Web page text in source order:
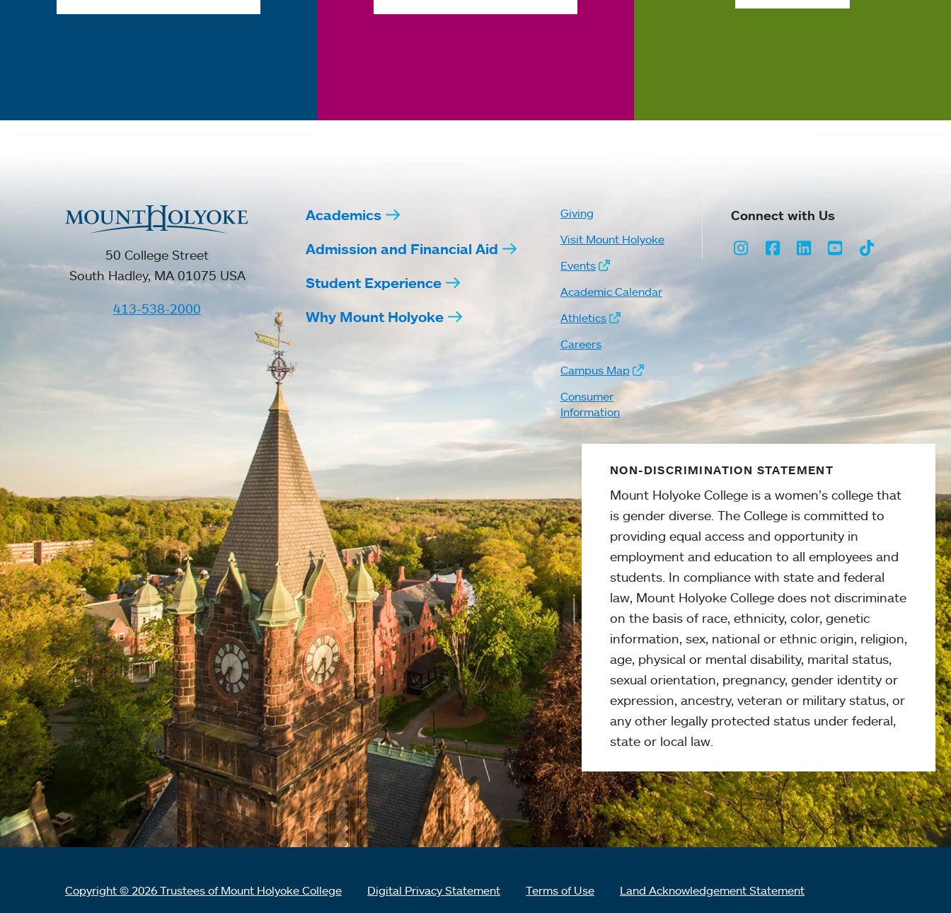
50 College Street
South Hadley, MA 01075 USA
413-538-2000
Academics
Admission and Financial Aid
Student Experience
Why Mount Holyoke
Giving
Visit Mount Holyoke
Events
Academic Calendar
Athletics
Careers
Campus Map
Consumer
Information
Connect with Us
Instagram
Facebook
LinkedInYoutubeTikTok
NON-DISCRIMINATION STATEMENT
Mount Holyoke College is a women’s college that
is gender diverse. The College is committed to
providing equal access and opportunity in
employment and education to all employees and
students. In compliance with state and federal
law, Mount Holyoke College does not discriminate
on the basis of race, ethnicity, color, genetic
information, sex, national or ethnic origin, religion,
age, physical or mental disability, marital status,
sexual orientation, pregnancy, gender identity or
expression, ancestry, veteran or military status, or
any other legally protected status under federal,
state or local law.
Copyright © 2026 Trustees of Mount Holyoke College Digital Privacy Statement Terms of Use
Land Acknowledgement Statement